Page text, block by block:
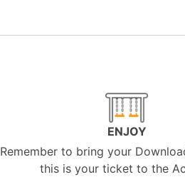
ENJOY
Remember to bring your
this is your ticket to the